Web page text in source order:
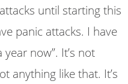
until starting this
panic attacks. I have
now”. It’s not
anything like that. It’s